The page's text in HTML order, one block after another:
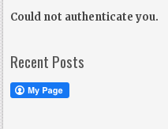
Could not authenticate you.
Recent Posts